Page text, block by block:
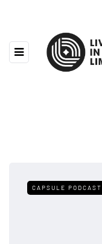
CAPSULE PODCAST